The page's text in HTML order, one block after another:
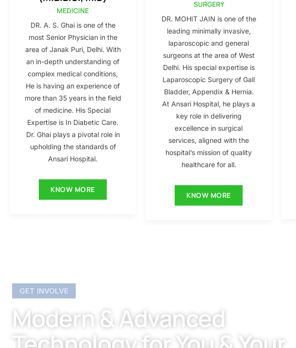
MEDICINE
DR. A. S. Ghai is one of the
most Senior Physician in the
area of Janak Puri, Delhi. With
an in-depth understanding of
complex medical conditions,
He is having an experience of
more than 35 years in the field
of medicine. His Special
Expertise is In Diabetic Care.
Dr. Ghai plays a pivotal role in
upholding the standards of
Ansari Hospital.
KNOW MORE
SURGERY
DR. MOHIT JAIN is one of the
leading minimally invasive,
laparoscopic and general
surgeons at the area of West
Delhi. His special expertise is
Laparoscopic Surgery of Gall
Bladder, Appendix & Hernia.
At Ansari Hospital, he plays a
key role in delivering
excellence in surgical
services, aligned with the
hospital’s mission of quality
healthcare for all.
KNOW MORE
GET INVOLVE
Modern & Advanced